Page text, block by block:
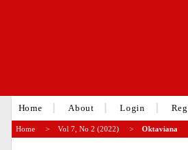
Home About Login
Home >Vol 7, No 2 (2022) >Oktaviana